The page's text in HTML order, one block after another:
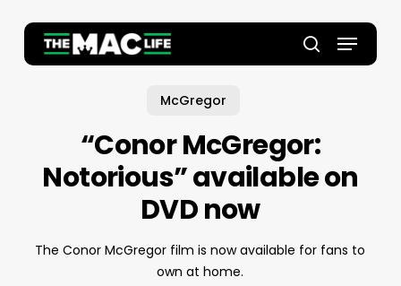
main
search
Menu
McGregor
“Conor McGregor:
Notorious” available on
DVD now
The Conor McGregor film is now available for fans to
own at home.
Close